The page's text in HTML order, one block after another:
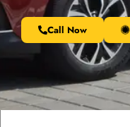
Call Now